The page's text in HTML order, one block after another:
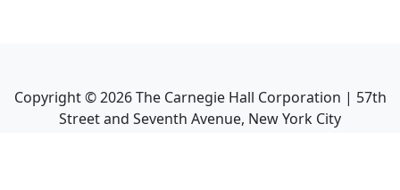
Copyright ©2026The Carnegie Hall Corporation | 57th
Street and Seventh Avenue, New York City